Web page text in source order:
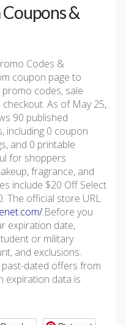
Coupons &
Codes &
coupon page to
codes, sale
As of May 25,
90 published
including 0 coupon
and 0 printable
for shoppers
fragrance, and
include $20 Off Select
The official store URL
.Before you
expiration date,
or military
and exclusions.
dated offers from
expiration data is